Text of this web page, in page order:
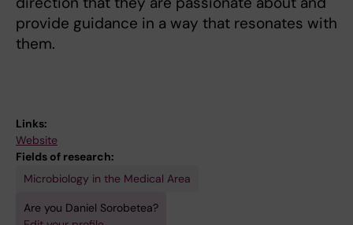
provide guidance in a way that resonates with
them.
Links:
Website
Fields of research:
Microbiology in the Medical Area
Are you Daniel Sorobetea?